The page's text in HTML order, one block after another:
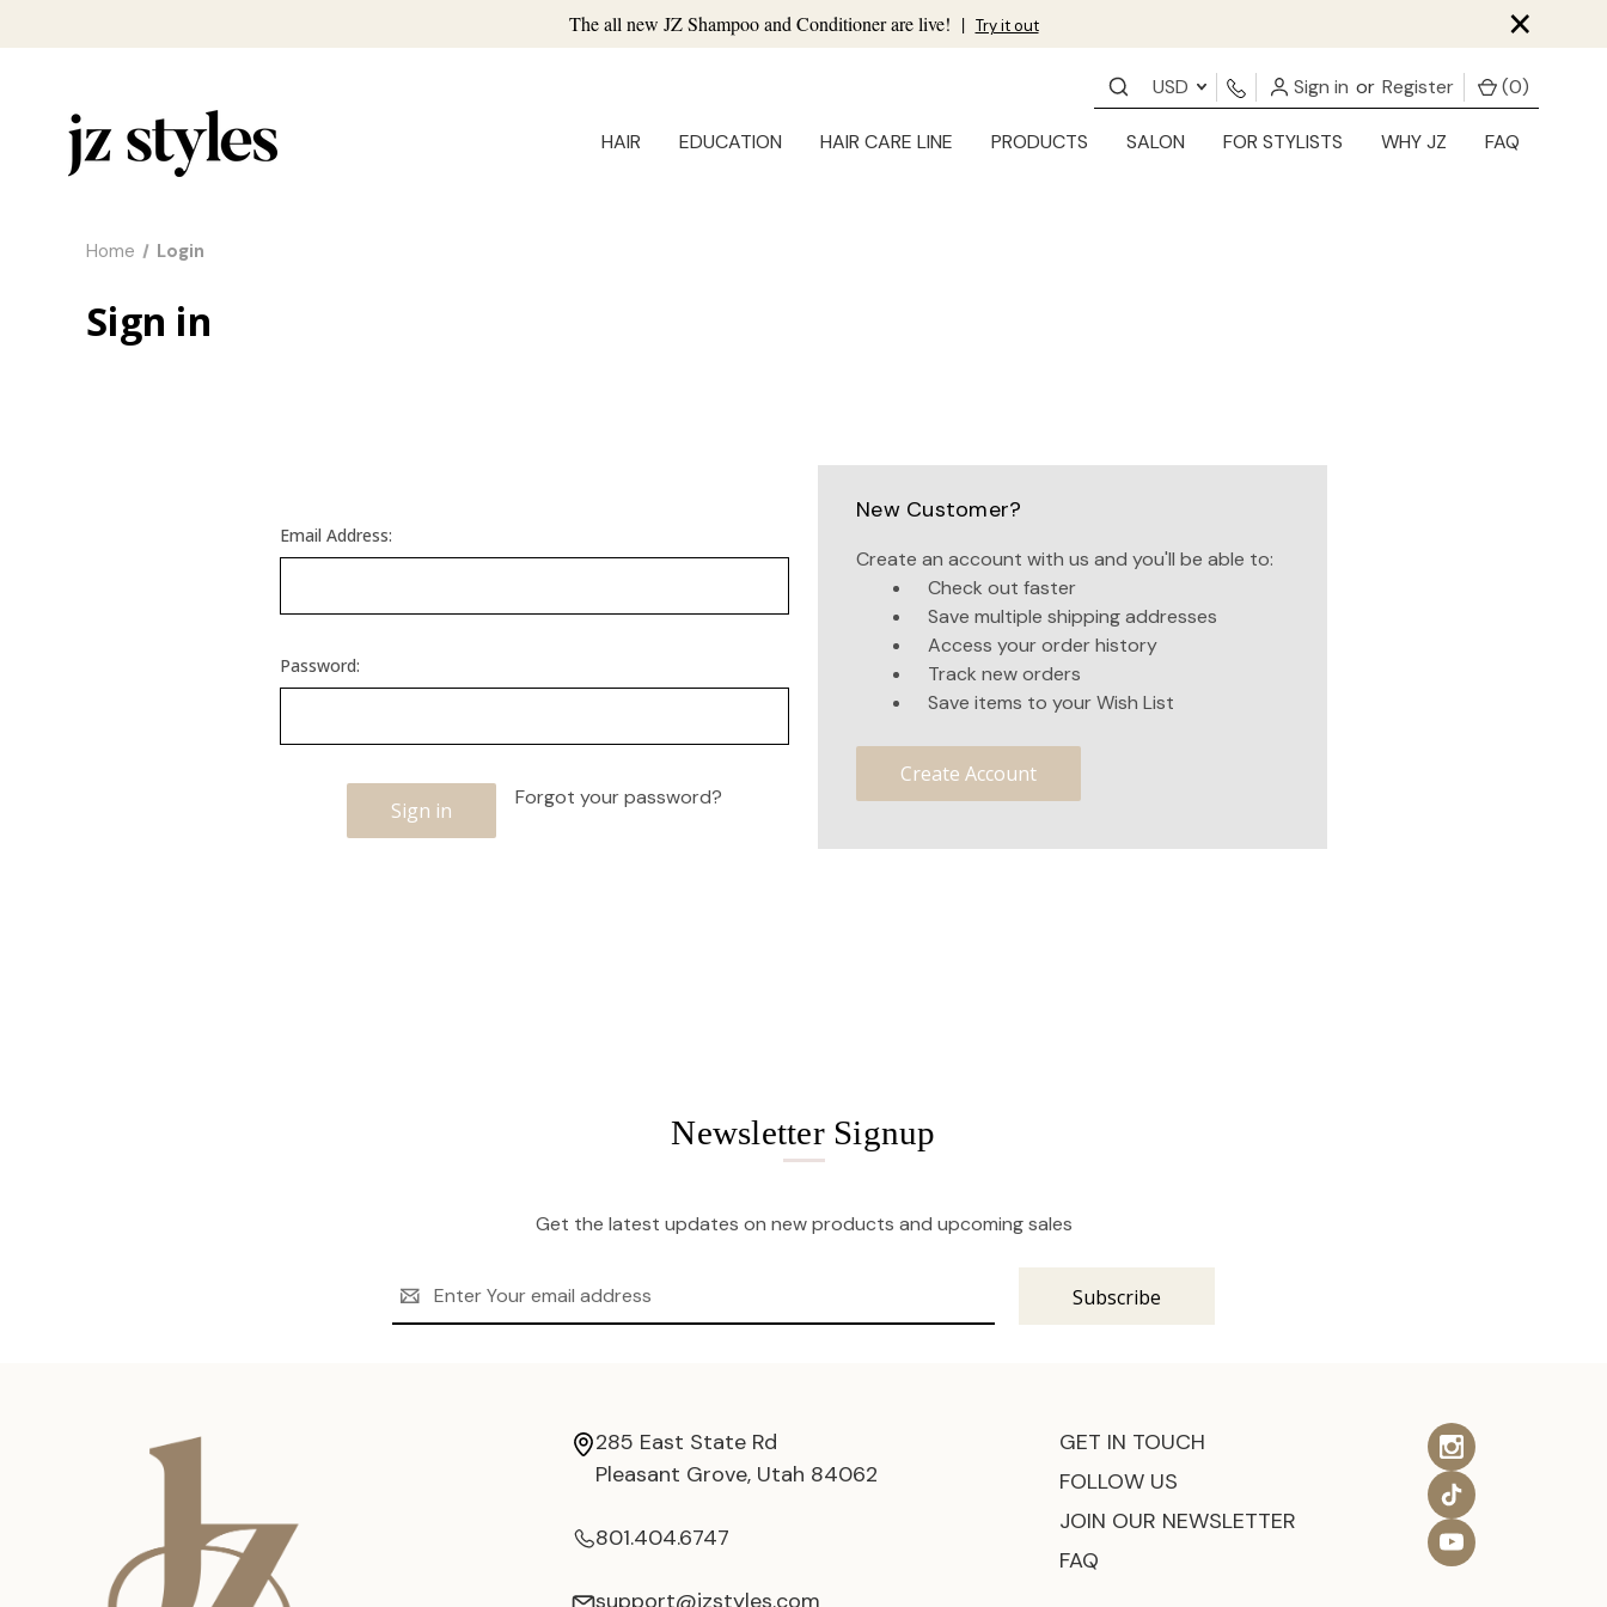
The all new JZ Shampoo and Conditioner are live! | Try it out ×
USD Sign in or Register (0)
HAIR EDUCATION HAIR CARE LINE PRODUCTS SALON FOR STYLISTS WHY JZ FAQ
Home Login
Sign in
Email Address:
Password:
Forgot your password?
New Customer?
Create an account with us and you'll be able to:
Check out faster
Save multiple shipping addresses
Access your order history
Track new orders
Save items to your Wish List
Create Account
Newsletter Signup
Get the latest updates on new products and upcoming sales
Address
285 East State Rd
Pleasant Grove, Utah 84062
801.404.6747
GET IN TOUCH
FOLLOW US
JOIN OUR NEWSLETTER
FAQ